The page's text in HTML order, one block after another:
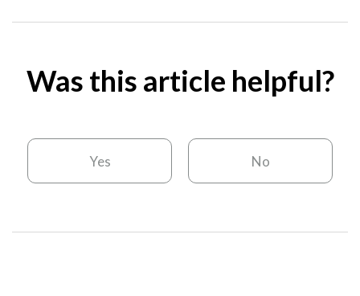
Was this article helpful?
Yes No